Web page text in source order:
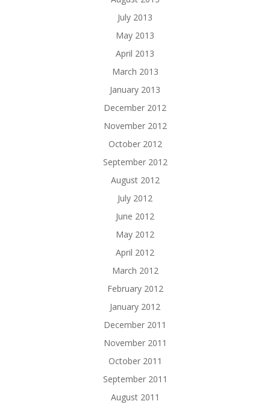
July 2013
May 2013
April 2013
March 2013
January 2013
December 2012
November 2012
October 2012
September 2012
August 2012
July 2012
June 2012
May 2012
April 2012
March 2012
February 2012
January 2012
December 2011
November 2011
October 2011
September 2011
August 2011